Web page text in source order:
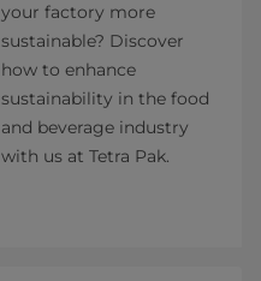
your factory more
sustainable? Discover
how to enhance
sustainability in the food
and beverage industry
with us at Tetra Pak.